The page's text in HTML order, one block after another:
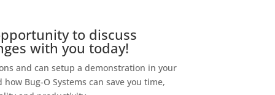
to discuss
with you today!
and can setup a demonstration in your
Bug-O Systems can save you time,